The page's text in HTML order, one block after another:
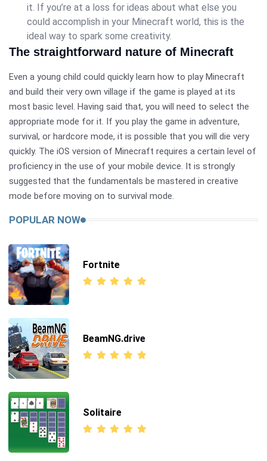
it. If you’re at a loss for ideas about what else you
could accomplish in your Minecraft world, this is the
ideal way to spark some creativity.
The straightforward nature of Minecraft
Even a young child could quickly learn how to play Minecraft
and build their very own village if the game is played at its
most basic level. Having said that, you will need to select the
appropriate mode for it. If you play the game in adventure,
survival, or hardcore mode, it is possible that you will die very
quickly. The iOS version of Minecraft requires a certain level of
proficiency in the use of your mobile device. It is strongly
suggested that the fundamentals be mastered in creative
mode before moving on to survival mode.
POPULAR NOW
Fortnite
BeamNG.drive
Solitaire